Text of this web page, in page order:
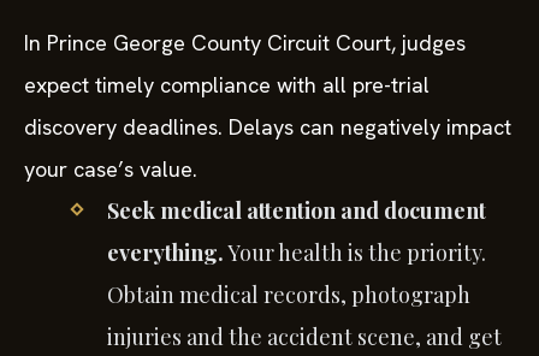
In Prince George County Circuit Court, judges
expect timely compliance with all pre-trial
discovery deadlines. Delays can negatively impact
your case’s value.
Seek medical attention and document
everything.Your health is the priority.
Obtain medical records, photograph
injuries and the accident scene, and get